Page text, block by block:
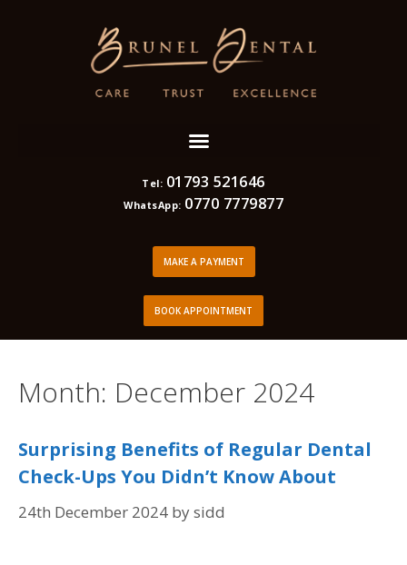
Tel: 01793 521646
WhatsApp: 0770 7779877
MAKE A PAYMENT
BOOK APPOINTMENT
Month: December 2024
Surprising Benefits of Regular Dental
Check-Ups You Didn’t Know About
24th December 2024 bysidd